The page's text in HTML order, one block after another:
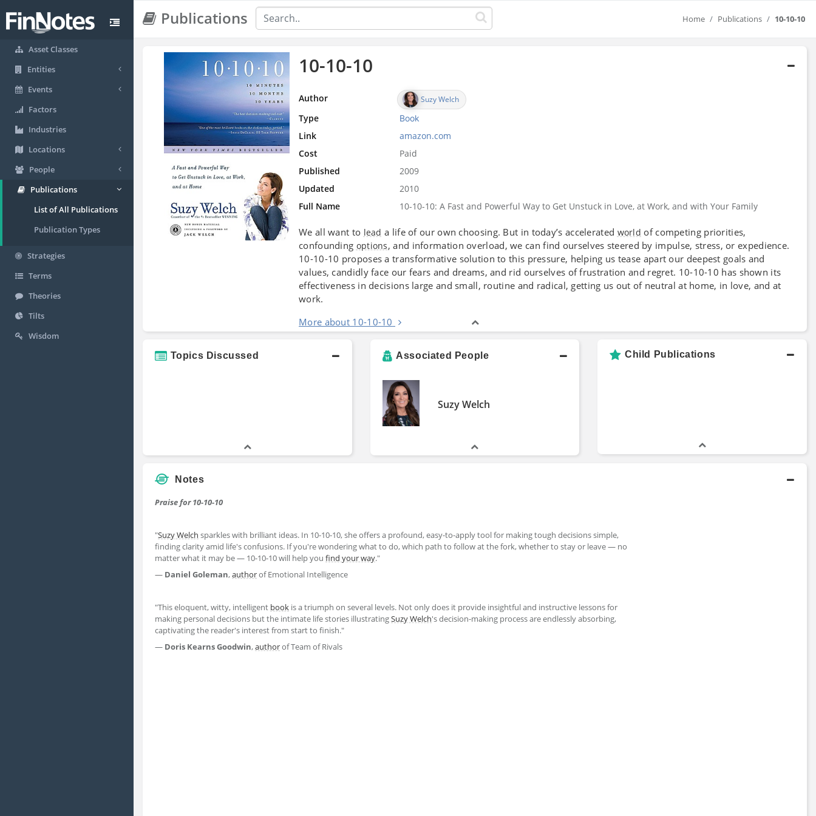
Asset Classes
Entities
Events
Factors
Industries
Locations
People
Publications
List of All Publications
Publication Types
Strategies
Terms
Theories
Tilts
Wisdom
Publications Home Publications 10-10-10
10-10-10
Author Suzy Welch
Type Book
Link
amazon.com
Cost
Paid
Published
2009
Updated
2010
Full Name
10-10-10: A Fast and Powerful Way to Get Unstuck in Love, at Work, and with Your Family
We all want to lead a life of our own choosing. But in today’s accelerated world of competing priorities,
confounding options, and information overload, we can find ourselves steered by impulse, stress, or expedience.
10-10-10 proposes a transformative solution to this pressure, helping us tease apart our deepest goals and
values, candidly face our fears and dreams, and rid ourselves of frustration and regret. 10-10-10 has shown its
effectiveness in decisions large and small, routine and radical, getting us out of neutral at home, in love, and at
work.
More about 10-10-10
Topics Discussed Associated People
Suzy Welch
Child Publications
Notes
Praise for 10-10-10
"Suzy Welch sparkles with brilliant ideas. In 10-10-10, she offers a profound, easy-to-apply tool for making tough decisions simple,
finding clarity amid life's confusions. If you're wondering what to do, which path to follow at the fork, whether to stay or leave — no
matter what it may be — 10-10-10 will help you find your way."
— Daniel Goleman,authorof Emotional Intelligence
"This eloquent, witty, intelligent book is a triumph on several levels. Not only does it provide insightful and instructive lessons for
making personal decisions but the intimate life stories illustratingSuzy Welch's decision-making process are endlessly absorbing,
captivating the reader's interest from start to finish."
— Doris Kearns Goodwin,authorof Team of Rivals